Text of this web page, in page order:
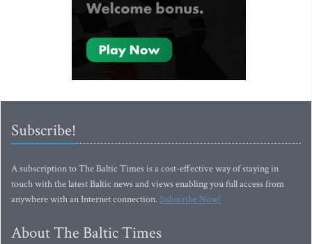
Subscribe!
A subscription to The Baltic Times is a cost-effective way of staying in
touch with the latest Baltic news and views enabling you full access from
anywhere with an Internet connection.Subscribe Now!
About The Baltic Times